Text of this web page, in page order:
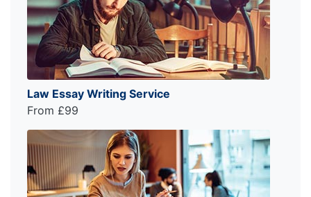
Law Essay Writing Service
From £99